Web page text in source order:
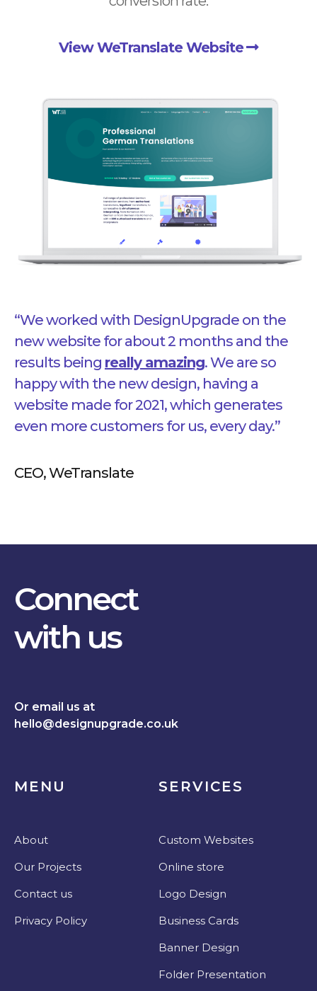
View WeTranslate Website
“We worked with DesignUpgrade on the
new website for about 2 months and the
results being really amazing. We are so
happy with the new design, having a
website made for 2021, which generates
even more customers for us, every day.”
CEO, WeTranslate
Connect
with us
Or email us at
hello@designupgrade.co.uk
MENU
About
Our Projects
Contact us
Privacy Policy
SERVICES
Custom Websites
Online store
Logo Design
Business Cards
Banner Design
Folder Presentation